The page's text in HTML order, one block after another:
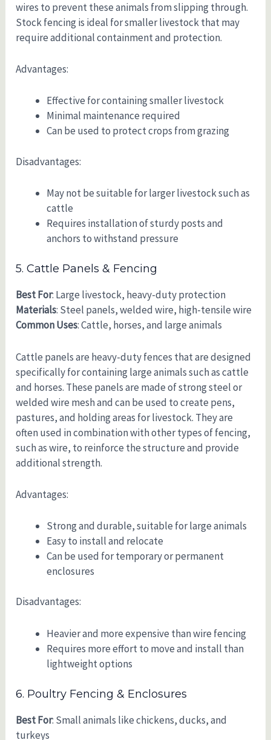
wires to prevent these animals from slipping through.
Stock fencing is ideal for smaller livestock that may
require additional containment and protection.
Advantages:
Effective for containing smaller livestock
Minimal maintenance required
Can be used to protect crops from grazing
Disadvantages:
May not be suitable for larger livestock such as
cattle
Requires installation of sturdy posts and
anchors to withstand pressure
5. Cattle Panels & Fencing
Best For: Large livestock, heavy-duty protection
Materials: Steel panels, welded wire, high-tensile wire
Common Uses: Cattle, horses, and large animals
Cattle panels are heavy-duty fences that are designed
specifically for containing large animals such as cattle
and horses. These panels are made of strong steel or
welded wire mesh and can be used to create pens,
pastures, and holding areas for livestock. They are
often used in combination with other types of fencing,
such as wire, to reinforce the structure and provide
additional strength.
Advantages:
Strong and durable, suitable for large animals
Easy to install and relocate
Can be used for temporary or permanent
enclosures
Disadvantages:
Heavier and more expensive than wire fencing
Requires more effort to move and install than
lightweight options
6. Poultry Fencing & Enclosures
Best For: Small animals like chickens, ducks, and
turkeys